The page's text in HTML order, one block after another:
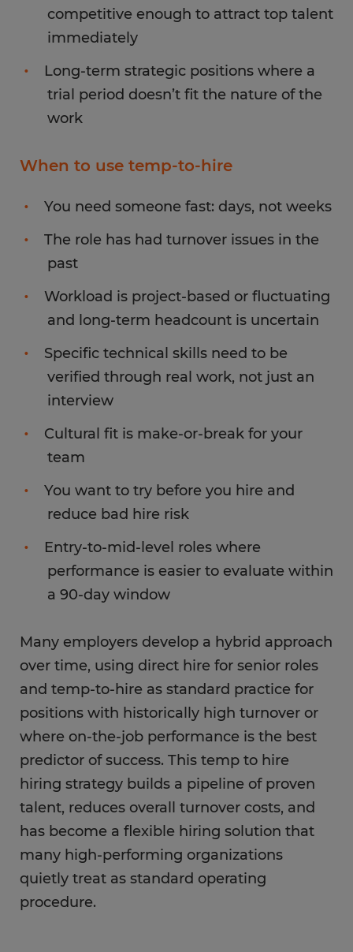
competitive enough to attract top talent
immediately
Long-term strategic positions where a
trial period doesn’t fit the nature of the
work
When to use temp-to-hire
You need someone fast: days, not weeks
The role has had turnover issues in the
past
Workload is project-based or fluctuating
and long-term headcount is uncertain
Specific technical skills need to be
verified through real work, not just an
interview
Cultural fit is make-or-break for your
team
You want to try before you hire and
reduce bad hire risk
Entry-to-mid-level roles where
performance is easier to evaluate within
a 90-day window
Many employers develop a hybrid approach
over time, using direct hire for senior roles
and temp-to-hire as standard practice for
positions with historically high turnover or
where on-the-job performance is the best
predictor of success. This temp to hire
hiring strategy builds a pipeline of proven
talent, reduces overall turnover costs, and
has become a flexible hiring solution that
many high-performing organizations
quietly treat as standard operating
procedure.